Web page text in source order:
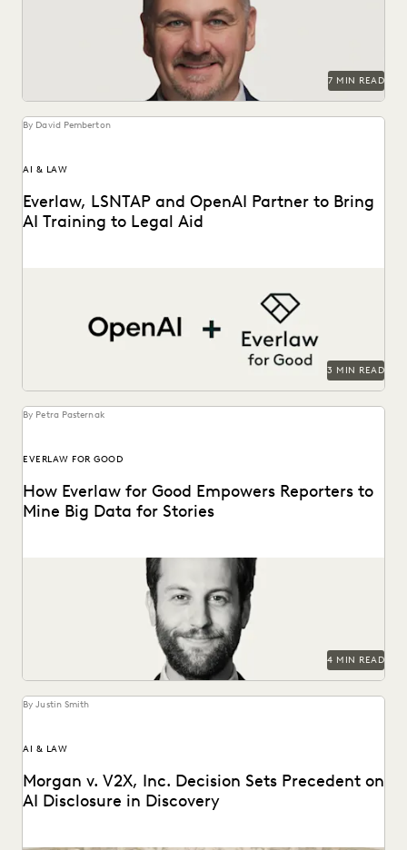
PLAINTIFFS' FIRMS
SAVINGS AND REVENUE GENERATION
SECURITY AND PRIVACY
STATE AND LOCAL GOVERNMENT
UK AND EUROPE
YEAR IN REVIEW
7 MIN READ
By David Pemberton
AI & LAW
Everlaw, LSNTAP and OpenAI Partner to Bring
AI Training to Legal Aid
3 MIN READ
By Petra Pasternak
EVERLAW FOR GOOD
How Everlaw for Good Empowers Reporters to
Mine Big Data for Stories
Hear how journalist Burt Helm used Everlaw to understand
massive volumes of online video game data...
4 MIN READ
By Justin Smith
AI & LAW
Morgan v. V2X, Inc. Decision Sets Precedent on
AI Disclosure in Discovery